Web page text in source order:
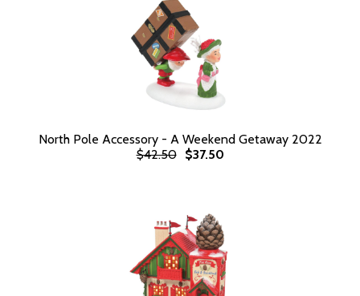
North Pole Accessory - A Weekend Getaway 2022
$42.50
$37.50